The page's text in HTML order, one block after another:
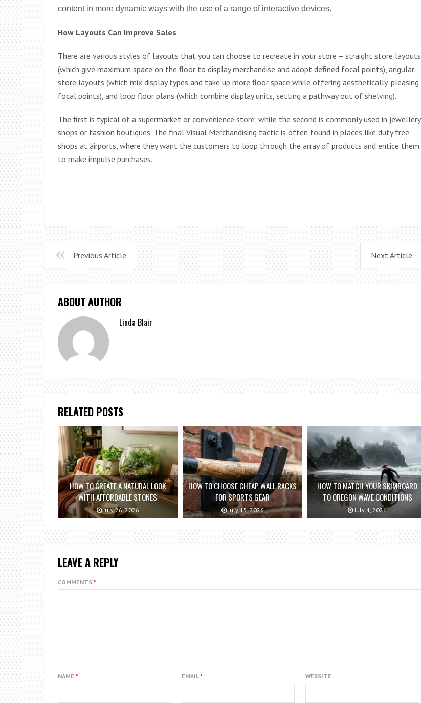
content in more dynamic ways with the use of a range of interactive devices.
How Layouts Can Improve Sales
There are various styles of layouts that you can choose to recreate in your store – straight store layouts
(which give maximum space on the floor to display merchandise and adopt defined focal points), angular
store layouts (which mix display types and take up more floor space while offering aesthetically-pleasing
focal points), and loop floor plans (which combine display units, setting a pathway out of shelving).
The first is typical of a supermarket or convenience store, while the second is commonly used in jewellery
shops or fashion boutiques. The final Visual Merchandising tactic is often found in places like duty free
shops at airports, where they want the customers to loop through the array of products and entice them
to make impulse purchases.
Previous Article Next Article
ABOUT AUTHOR
Linda Blair
RELATED POSTS
HOW TO CREATE A NATURAL LOOK
WITH AFFORDABLE STONES
July 26, 2026
HOW TO CHOOSE CHEAP WALL RACKS
FOR SPORTS GEAR
July 15, 2026
HOW TO MATCH YOUR SKIMBOARD
TO OREGON WAVE CONDITIONS
July 4, 2026
LEAVE A REPLY
COMMENTS *
NAME * EMAIL* WEBSITE